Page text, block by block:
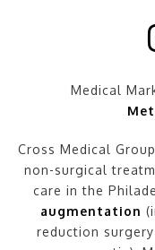
Medical
Cross Medical
non-surgical
care in the
augmentation
reduction